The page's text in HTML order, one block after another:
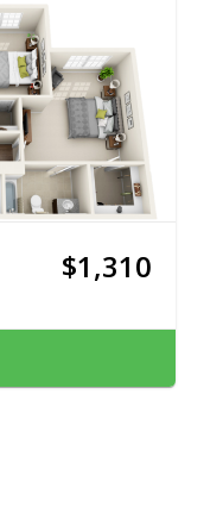
$1,310